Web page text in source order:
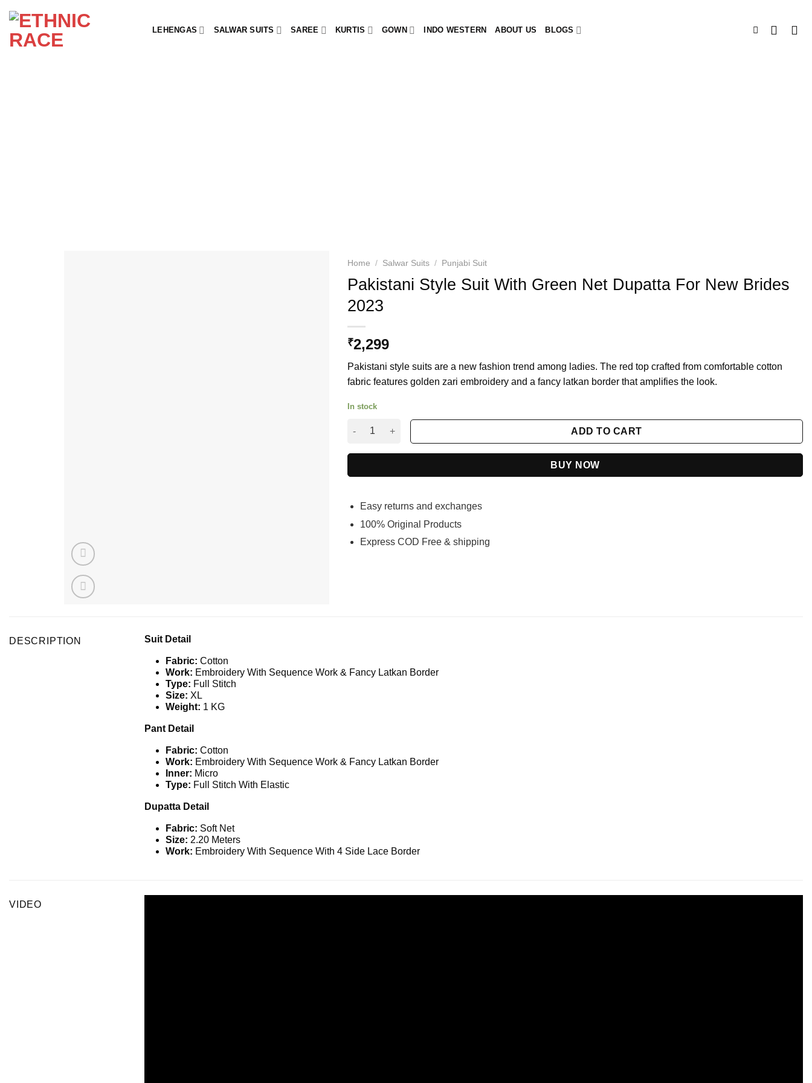
content
LEHENGAS SALWAR SUITS SAREE KURTIS GOWN INDO WESTERN ABOUT US BLOGS
Home / Salwar Suits / Punjabi Suit
Pakistani Style Suit With Green Net Dupatta For New Brides
2023
₹2,299
Pakistani style suits are a new fashion trend among ladies. The red top crafted from comfortable cotton
fabric features golden zari embroidery and a fancy latkan border that amplifies the look.
In stock
Pakistani Style Suit With Green Net Dupatta For New Brides 2023 quantity
ADD TO CART
BUY NOW
Easy returns and exchanges
100% Original Products
Express COD Free & shipping
DESCRIPTION Suit Detail
Fabric: Cotton
Work: Embroidery With Sequence Work & Fancy Latkan Border
Type: Full Stitch
Size: XL
Weight: 1 KG
Pant Detail
Fabric: Cotton
Work: Embroidery With Sequence Work & Fancy Latkan Border
Inner: Micro
Type: Full Stitch With Elastic
Dupatta Detail
Fabric: Soft Net
Size: 2.20 Meters
Work: Embroidery With Sequence With 4 Side Lace Border
VIDEO